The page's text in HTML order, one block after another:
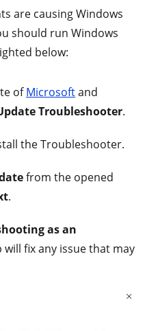
are causing Windows
should run Windows
below:
ofMicrosoftand
Troubleshooter.
the Troubleshooter.
from the opened
.
as an
will fix any issue that may